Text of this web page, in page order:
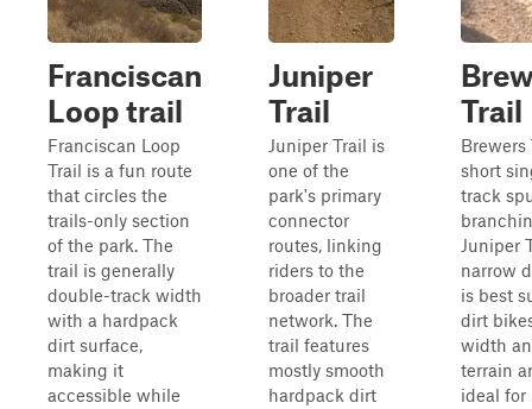
Franciscan
Loop trail
Franciscan Loop
Trail is a fun route
that circles the
trails-only section
of the park. The
trail is generally
double-track width
with a hardpack
dirt surface,
making it
accessible while
Juniper
Trail
Juniper Trail is
one of the
park's primary
connector
routes, linking
riders to the
broader trail
network. The
trail features
mostly smooth
hardpack dirt
Trail
Brewers
short
track
Juniper
narrow
is best
dirt
width
terrain
ideal for